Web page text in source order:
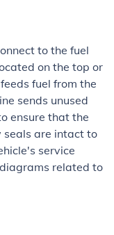
to the fuel
on the top or
fuel from the
sends unused
ensure that the
seals are intact to
service
related to